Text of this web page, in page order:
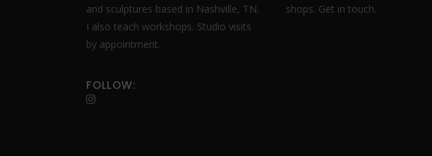
and sculptures based in Nashville, TN.
I also teach workshops. Studio visits
by appointment.
FOLLOW:
shops. Get in touch.